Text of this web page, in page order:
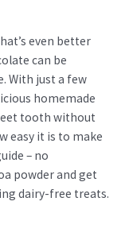
even better
can be
With just a few
homemade
tooth without
easy it is to make
– no
powder and get
dairy-free treats.